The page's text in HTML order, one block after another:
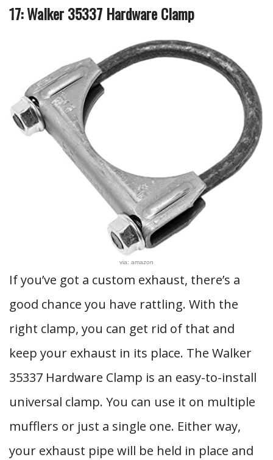
17: Walker 35337 Hardware Clamp
via: amazon
If you’ve got a custom exhaust, there’s a
good chance you have rattling. With the
right clamp, you can get rid of that and
keep your exhaust in its place. The Walker
35337 Hardware Clamp is an easy-to-install
universal clamp. You can use it on multiple
mufflers or just a single one. Either way,
your exhaust pipe will be held in place and